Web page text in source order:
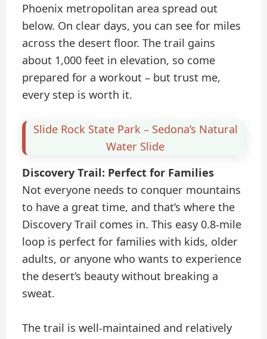
Phoenix metropolitan area spread out
below. On clear days, you can see for miles
across the desert floor. The trail gains
about 1,000 feet in elevation, so come
prepared for a workout – but trust me,
every step is worth it.
Slide Rock State Park – Sedona’s Natural
Water Slide
Discovery Trail: Perfect for Families
Not everyone needs to conquer mountains
to have a great time, and that’s where the
Discovery Trail comes in. This easy 0.8-mile
loop is perfect for families with kids, older
adults, or anyone who wants to experience
the desert’s beauty without breaking a
sweat.
The trail is well-maintained and relatively